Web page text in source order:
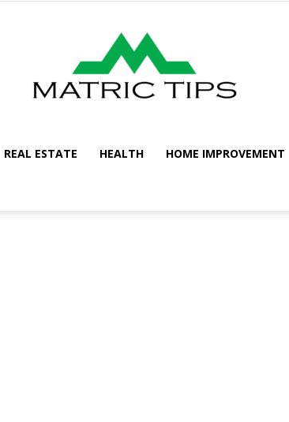
REAL ESTATE HEALTH HOME IMPROVEMENT